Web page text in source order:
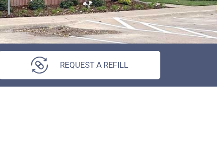
REQUEST A REFILL